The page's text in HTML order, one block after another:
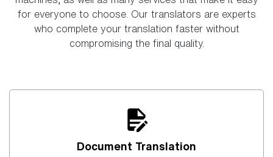
for everyone to choose. Our translators are experts
who complete your translation faster without
compromising the final quality.
Document Translation